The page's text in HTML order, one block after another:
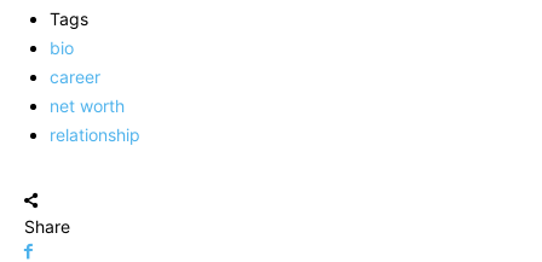
Tags
bio
career
net worth
relationship
Share